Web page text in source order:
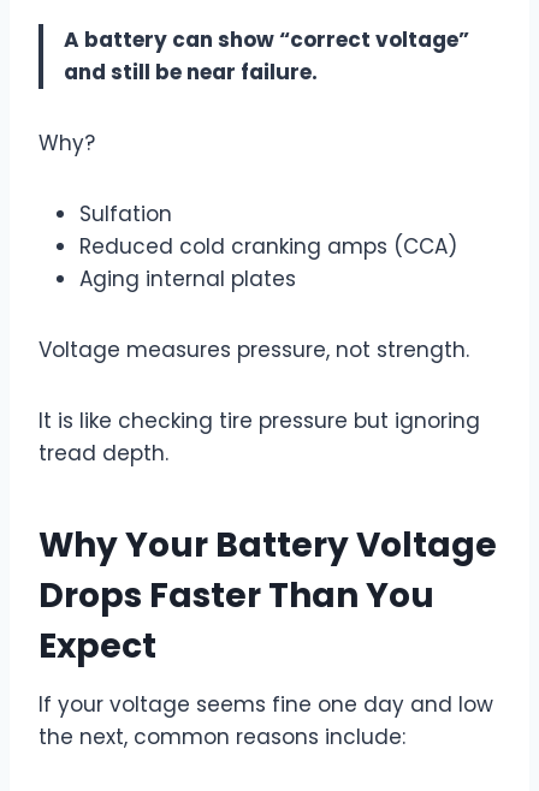
A battery can show “correct voltage”
and still be near failure.
Why?
Sulfation
Reduced cold cranking amps (CCA)
Aging internal plates
Voltage measures pressure, not strength.
It is like checking tire pressure but ignoring
tread depth.
Why Your Battery Voltage
Drops Faster Than You
Expect
If your voltage seems fine one day and low
the next, common reasons include: